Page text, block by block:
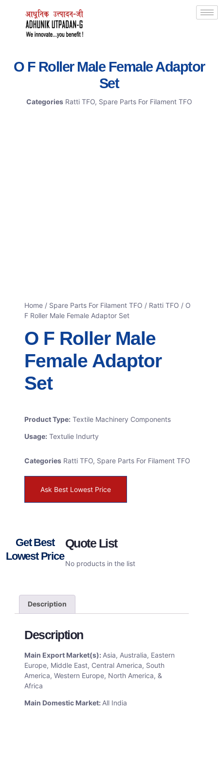
O F Roller Male Female Adaptor
Set
Categories Ratti TFO, Spare Parts For Filament TFO
Home / Spare Parts For Filament TFO / Ratti TFO / O
F Roller Male Female Adaptor Set
O F Roller Male
Female Adaptor
Set
Product Type: Textile Machinery Components
Usage: Textulie Indurty
Categories Ratti TFO, Spare Parts For Filament TFO
Ask Best Lowest Price
Get Best
Lowest Price
Quote List
No products in the list
Description
Description
Main Export Market(s): Asia, Australia, Eastern
Europe, Middle East, Central America, South
America, Western Europe, North America, &
Africa
Main Domestic Market: All India